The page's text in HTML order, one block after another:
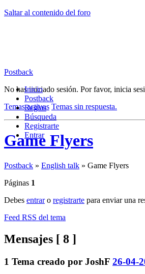
Saltar al contenido del foro
Postback
Inicio
Postback
Reglas
Búsqueda
Registrarte
Entrar
No has iniciado sesión. Por favor, inicia
Temas activos Temas sin respuesta.
Game Flyers
Postback » English talk » Game Flyers
Páginas 1
Debes entraro registrarte para enviar una
Feed RSS del tema
Mensajes [ 8 ]
1 Tema creado por JoshF 26-04-